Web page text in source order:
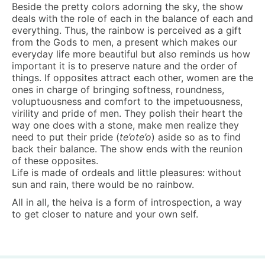
Beside the pretty colors adorning the sky, the show
deals with the role of each in the balance of each and
everything. Thus, the rainbow is perceived as a gift
from the Gods to men, a present which makes our
everyday life more beautiful but also reminds us how
important it is to preserve nature and the order of
things. If opposites attract each other, women are the
ones in charge of bringing softness, roundness,
voluptuousness and comfort to the impetuousness,
virility and pride of men. They polish their heart the
way one does with a stone, make men realize they
need to put their pride (te’ote’o) aside so as to find
back their balance. The show ends with the reunion
of these opposites.
Life is made of ordeals and little pleasures: without
sun and rain, there would be no rainbow.
All in all, the heiva is a form of introspection, a way
to get closer to nature and your own self.